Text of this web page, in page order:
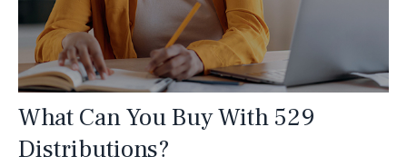
What Can You Buy With 529
Distributions?